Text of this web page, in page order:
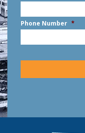
Phone Number *